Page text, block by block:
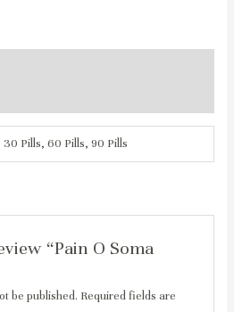
30 Pills, 60 Pills, 90 Pills
“Pain O Soma
be published. Required fields are